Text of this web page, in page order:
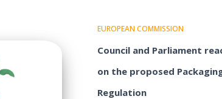
EUROPEAN COMMISSION
Council and Parliament
on the proposed
Regulation